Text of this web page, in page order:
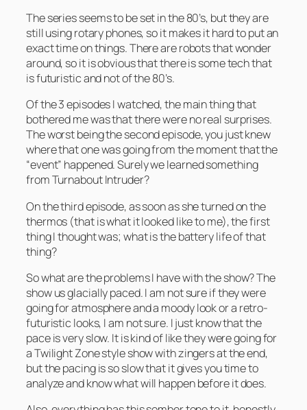
The series seems to be set in the 80’s, but they are
still using rotary phones, so it makes it hard to put an
exact time on things. There are robots that wonder
around, so it is obvious that there is some tech that
is futuristic and not of the 80’s.
Of the 3 episodes I watched, the main thing that
bothered me was that there were no real surprises.
The worst being the second episode, you just knew
where that one was going from the moment that the
“event” happened. Surely we learned something
fromTurnabout Intruder?
On the third episode, as soon as she turned on the
thermos (that is what it looked like to me), the first
thing I thought was; what is the battery life of that
thing?
So what are the problems I have with the show? The
show us glacially paced. I am not sure if they were
going for atmosphere and a moody look or a retro-
futuristic looks, I am not sure. I just know that the
pace is very slow. It is kind of like they were going for
a Twilight Zone style show with zingers at the end,
but the pacing is so slow that it gives you time to
analyze and know what will happen before it does.